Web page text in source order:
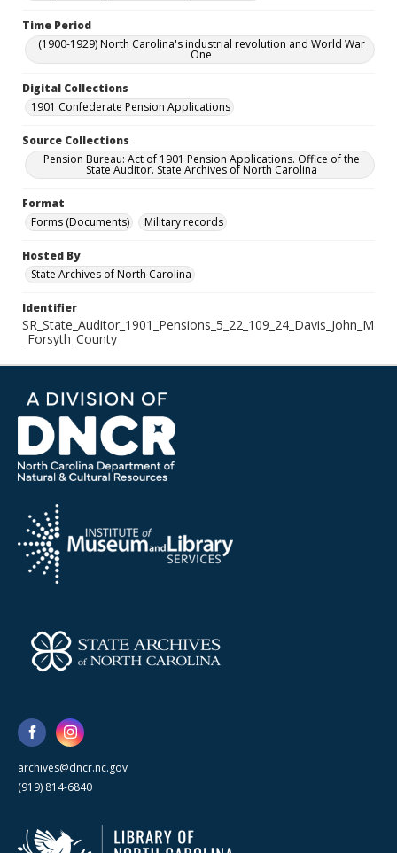
Time Period
(1900-1929) North Carolina's industrial revolution and World War
One
Digital Collections
1901 Confederate Pension Applications
Source Collections
Pension Bureau: Act of 1901 Pension Applications. Office of the
State Auditor. State Archives of North Carolina
Format
Forms (Documents)
Military records
Hosted By
State Archives of North Carolina
Identifier
SR_State_Auditor_1901_Pensions_5_22_109_24_Davis_John_M
_Forsyth_County
archives@dncr.nc.gov
(919) 814-6840